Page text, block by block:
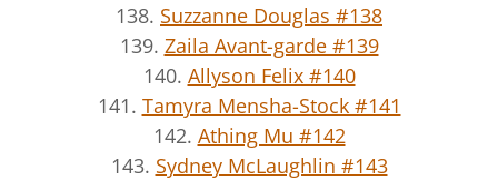
138. Suzzanne Douglas #138
139. Zaila Avant-garde #139
140. Allyson Felix #140
141. Tamyra Mensha-Stock #141
142. Athing Mu #142
143. Sydney McLaughlin #143